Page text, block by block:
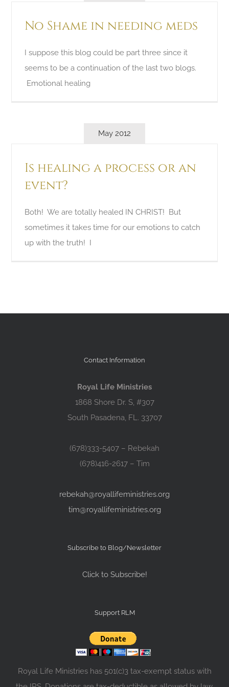
No Shame in needing meds
I suppose this blog could be part three since it
seems to be a continuation of the last two blogs.
Emotional healing
May 2012
Is healing a process or an
event?
Both! We are totally healed IN CHRIST! But
sometimes it takes time for our emotions to catch
up with the truth! I
Contact Information
Royal Life Ministries
1868 Shore Dr. S, #307
South Pasadena, FL. 33707
(678)333-5407 – Rebekah
(678)416-2617 – Tim
rebekah@royallifeministries.org
tim@royallifeministries.org
Subscribe to Blog/Newsletter
Click to Subscribe!
Support RLM
Royal Life Ministries has 501(c)3 tax-exempt status with